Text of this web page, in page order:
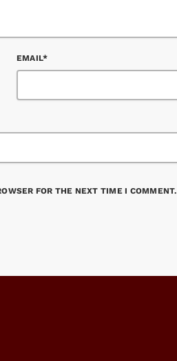
EMAIL*
FOR THE NEXT TIME I COMMENT.